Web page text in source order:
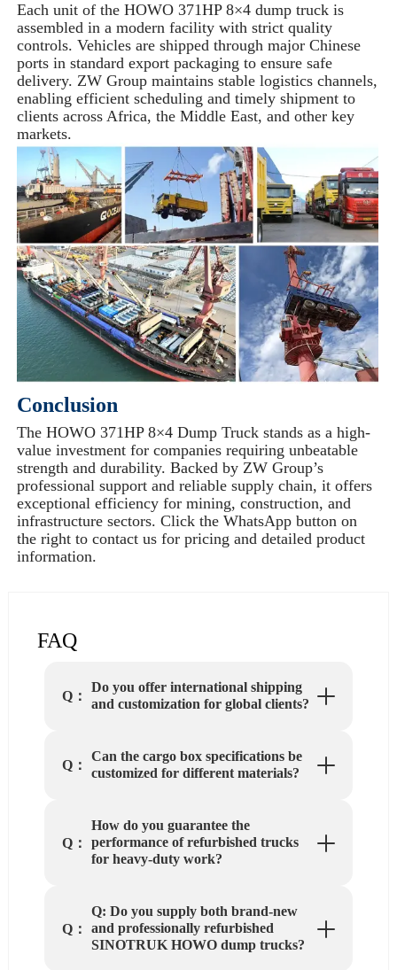
Each unit of the HOWO 371HP 8×4 dump truck is
assembled in a modern facility with strict quality
controls. Vehicles are shipped through major Chinese
ports in standard export packaging to ensure safe
delivery. ZW Group maintains stable logistics channels,
enabling efficient scheduling and timely shipment to
clients across Africa, the Middle East, and other key
markets.
Conclusion
The HOWO 371HP 8×4 Dump Truck stands as a high-
value investment for companies requiring unbeatable
strength and durability. Backed by ZW Group’s
professional support and reliable supply chain, it offers
exceptional efficiency for mining, construction, and
infrastructure sectors. Click the WhatsApp button on
the right to contact us for pricing and detailed product
information.
FAQ
Q：
Do you offer international shipping
and customization for global clients?
Q：
Can the cargo box specifications be
customized for different materials?
Q：
How do you guarantee the
performance of refurbished trucks
for heavy-duty work?
Q：
Q: Do you supply both brand-new
and professionally refurbished
SINOTRUK HOWO dump trucks?